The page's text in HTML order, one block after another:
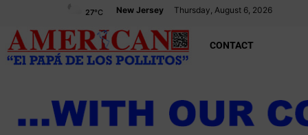
New Jersey Thursday, August 6, 2026
27°C
CONTACT